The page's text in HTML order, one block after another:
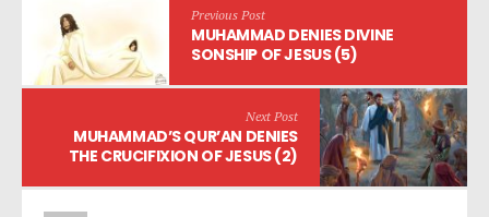
Previous Post
MUHAMMAD DENIES DIVINE
SONSHIP OF JESUS (5)
Next Post
MUHAMMAD’S QUR’AN DENIES
THE CRUCIFIXION OF JESUS (2)